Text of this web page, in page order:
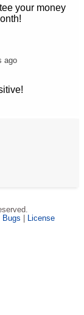
your money
ago
Bugs | License